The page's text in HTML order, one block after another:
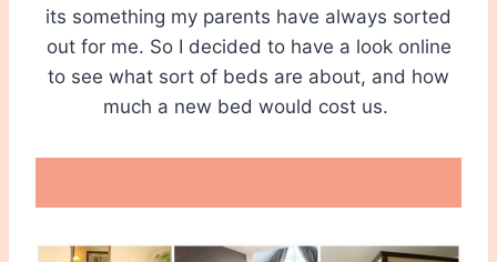
its something my parents have always sorted
out for me. So I decided to have a look online
to see what sort of beds are about, and how
much a new bed would cost us.